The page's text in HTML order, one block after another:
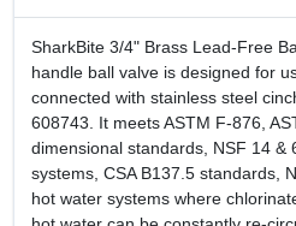
SharkBite 3/4" Brass Lead-Free
handle ball valve is designed for
connected with stainless steel
608743. It meets ASTM F-876,
dimensional standards, NSF 14 &
systems, CSA B137.5 standards,
hot water systems where